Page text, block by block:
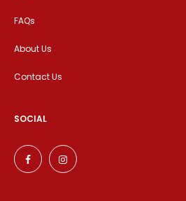
FAQs
About Us
Contact Us
SOCIAL